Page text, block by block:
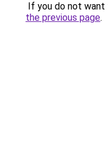
If you do not want
the previous page.